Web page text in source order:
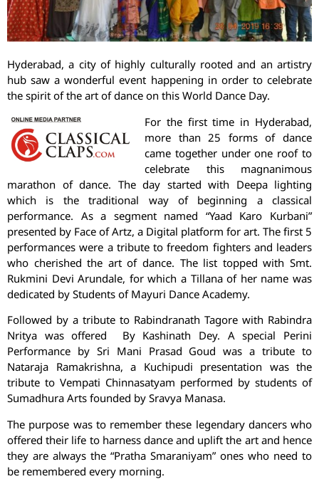
Hyderabad, a city of highly culturally rooted and an artistry
hub saw a wonderful event happening in order to celebrate
the spirit of the art of dance on this World Dance Day.
For the first time in Hyderabad,
more than 25 forms of dance
came together under one roof to
celebrate this magnanimous
marathon of dance. The day started with Deepa lighting
which is the traditional way of beginning a classical
performance. As a segment named “Yaad Karo Kurbani”
presented by Face of Artz, a Digital platform for art. The first 5
performances were a tribute to freedom fighters and leaders
who cherished the art of dance. The list topped with Smt.
Rukmini Devi Arundale, for which a Tillana of her name was
dedicated by Students of Mayuri Dance Academy.
Followed by a tribute to Rabindranath Tagore with Rabindra
Nritya was offered By Kashinath Dey. A special Perini
Performance by Sri Mani Prasad Goud was a tribute to
Nataraja Ramakrishna, a Kuchipudi presentation was the
tribute to Vempati Chinnasatyam performed by students of
Sumadhura Arts founded by Sravya Manasa.
The purpose was to remember these legendary dancers who
offered their life to harness dance and uplift the art and hence
they are always the “Pratha Smaraniyam” ones who need to
be remembered every morning.